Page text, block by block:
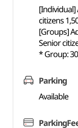
[Individual]
citizens
[Groups]
Senior
* Group:
Parking
Available